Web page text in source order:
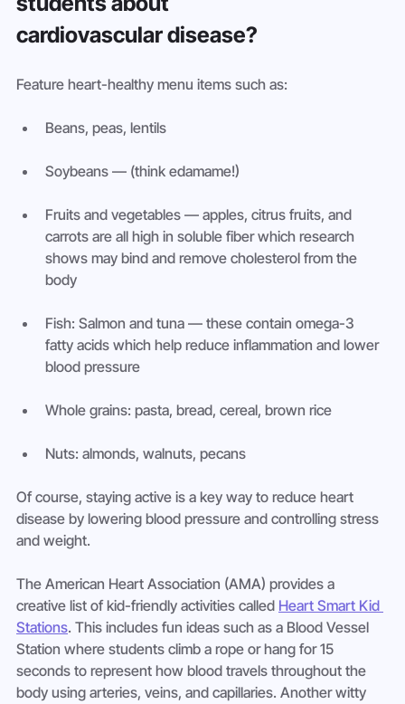
cardiovascular disease?
Feature heart-healthy menu items such as:
Beans, peas, lentils
Soybeans — (think edamame!)
Fruits and vegetables — apples, citrus fruits, and
carrots are all high in soluble fiber which research
shows may bind and remove cholesterol from the
body
Fish: Salmon and tuna — these contain omega-3
fatty acids which help reduce inflammation and lower
blood pressure
Whole grains: pasta, bread, cereal, brown rice
Nuts: almonds, walnuts, pecans
Of course, staying active is a key way to reduce heart
disease by lowering blood pressure and controlling stress
and weight.
The American Heart Association (AMA) provides a
creative list of kid-friendly activities called Heart Smart Kid
Stations. This includes fun ideas such as a Blood Vessel
Station where students climb a rope or hang for 15
seconds to represent how blood travels throughout the
body using arteries, veins, and capillaries. Another witty